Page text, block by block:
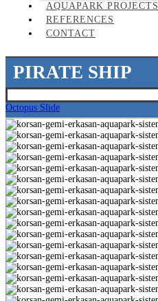
AQUAPARK PROJECTS
REFERENCES
CONTACT
PIRATE SHIP
Octopus Slide